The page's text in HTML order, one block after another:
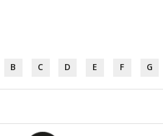
B C D E F G